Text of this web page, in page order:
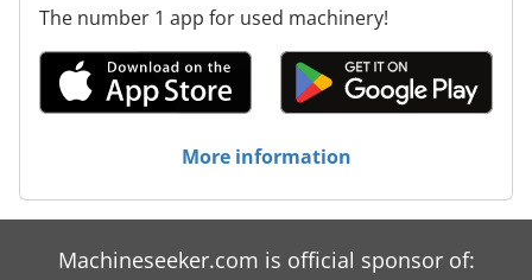
The number 1 app for used machinery!
More information
Machineseeker.com is official sponsor of: